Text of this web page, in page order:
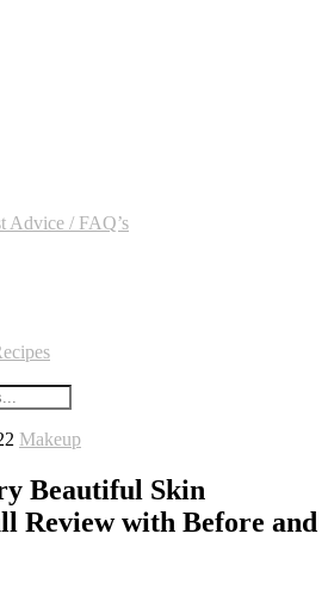
Advice / FAQ’s
Makeup
Beautiful Skin
Review with Before and